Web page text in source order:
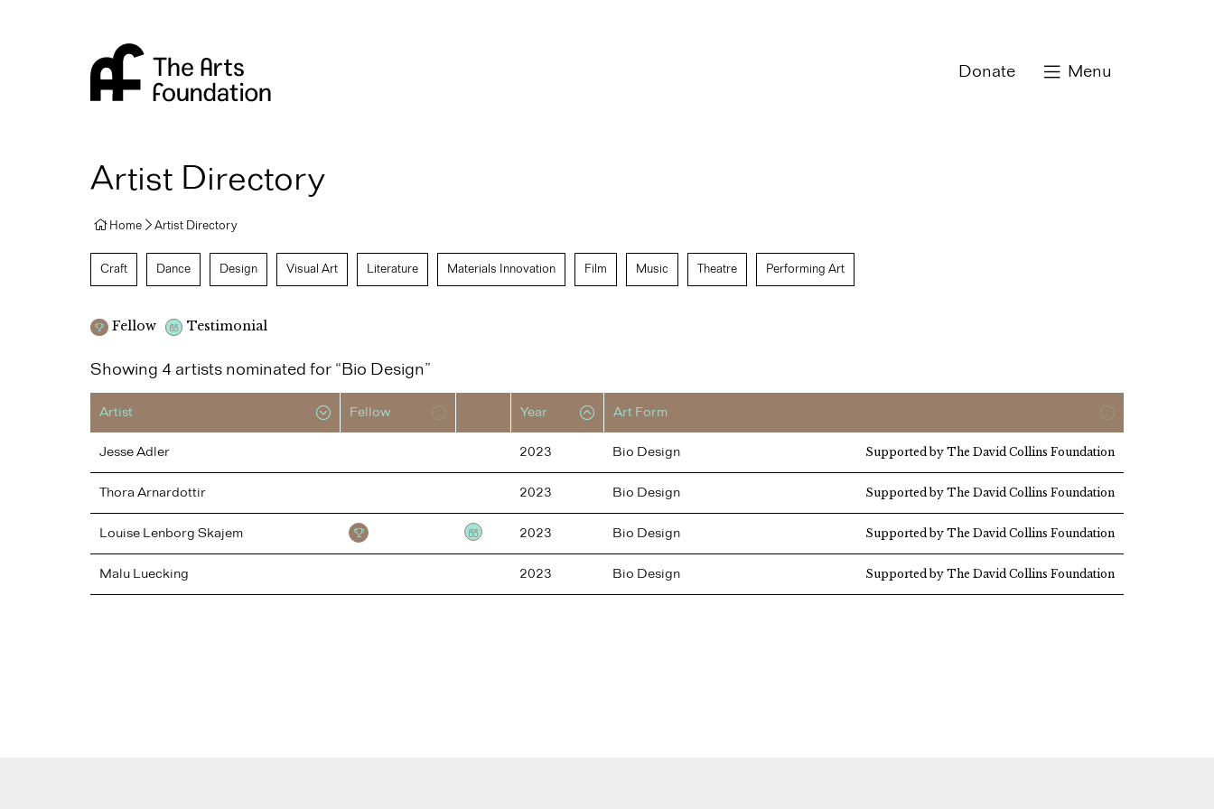
Donate Menu
Artist Directory
Home Artist Directory
Craft Dance Design Visual Art Literature Materials Innovation Film Music Theatre Performing Art
Fellow Testimonial
Showing 4 artists nominated for “Bio Design”
Artist Fellow Year Art Form
JesseAdler 2023 Bio Design Supported by The David Collins Foundation
Thora Arnardottir 2023 Bio Design Supported by The David Collins Foundation
Louise Lenborg Skajem Testimonial2023 Bio Design Supported by The David Collins Foundation
Malu Luecking 2023 Bio Design Supported by The David Collins Foundation